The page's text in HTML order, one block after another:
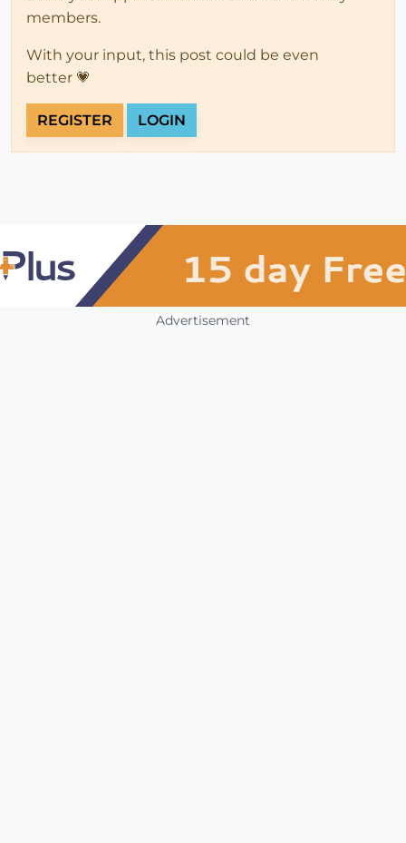
members.
With your input, this post could be even
better 💗
REGISTER LOGIN
Advertisement